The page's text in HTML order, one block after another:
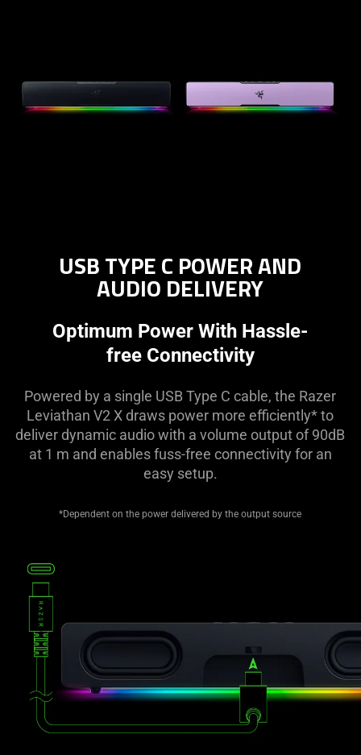
USB TYPE C POWER AND
AUDIO DELIVERY
Optimum Power With Hassle-
free Connectivity
Powered by a single USB Type C cable, the Razer
Leviathan V2 X draws power more efficiently* to
deliver dynamic audio with a volume output of 90dB
at 1 m and enables fuss-free connectivity for an
easy setup.
*Dependent on the power delivered by the output source